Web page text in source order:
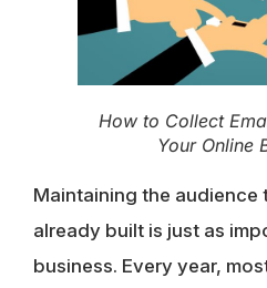
How to Collect
Your Online
Maintaining the audience
already built is just as
business. Every year,